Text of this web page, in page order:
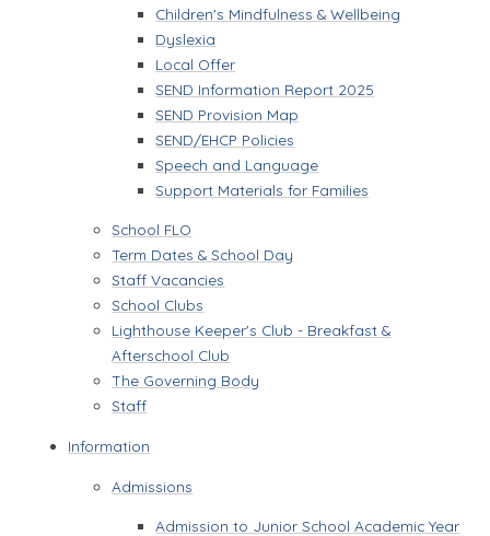
Children's Mindfulness & Wellbeing
Dyslexia
Local Offer
SEND Information Report 2025
SEND Provision Map
SEND/EHCP Policies
Speech and Language
Support Materials for Families
School FLO
Term Dates & School Day
Staff Vacancies
School Clubs
Lighthouse Keeper's Club - Breakfast &
Afterschool Club
The Governing Body
Staff
Information
Admissions
Admission to Junior School Academic Year